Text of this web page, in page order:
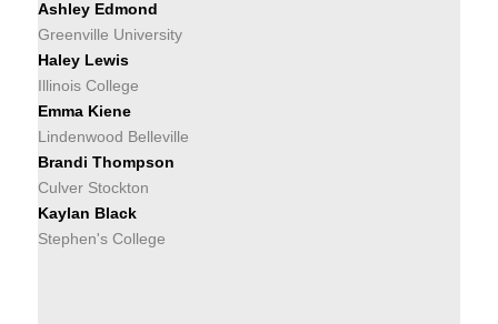
Ashley Edmond
Greenville University
Haley Lewis
Illinois College
Emma Kiene
Lindenwood Belleville
Brandi Thompson
Culver Stockton
Kaylan Black
Stephen's College